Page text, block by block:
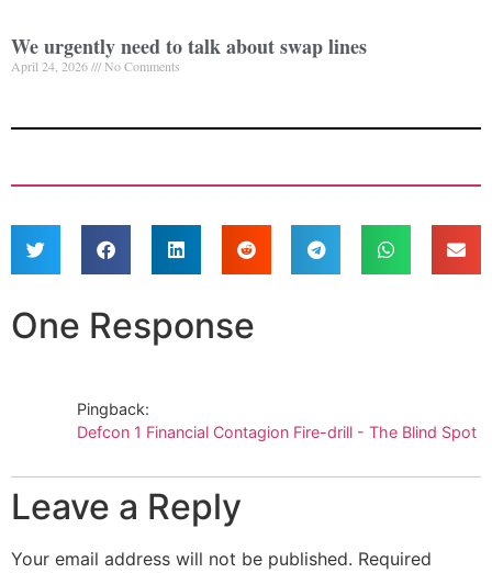
We urgently need to talk about swap lines
April 24, 2026 No Comments
One Response
Pingback:
Defcon 1 Financial Contagion Fire-drill - The Blind Spot
Leave a Reply
Your email address will not be published. Required